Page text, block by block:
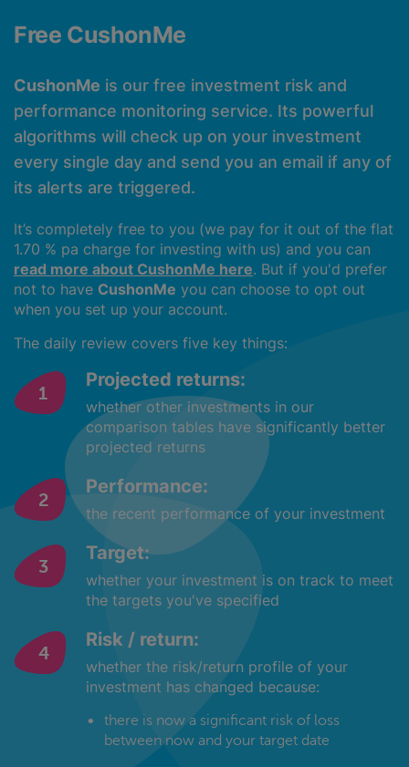
Free CushonMe
CushonMe is our free investment risk and
performance monitoring service. Its powerful
algorithms will check up on your investment
every single day and send you an email if any of
its alerts are triggered.
It’s completely free to you (we pay for it out of the flat
1.70 % pa charge for investing with us) and you can
read more about CushonMe here. But if you'd prefer
not to have CushonMe you can choose to opt out
when you set up your account.
The daily review covers five key things:
Projected returns:
whether other investments in our
comparison tables have significantly better
projected returns
Performance:
the recent performance of your investment
Target:
whether your investment is on track to meet
the targets you've specified
Risk / return:
whether the risk/return profile of your
investment has changed because:
there is now a significant risk of loss
between now and your target date